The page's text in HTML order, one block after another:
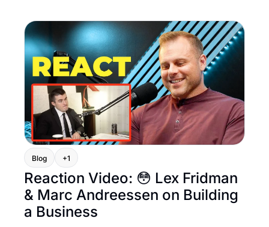
Blog +1
Reaction Video: 😳 Lex Fridman
& Marc Andreessen on Building
a Business